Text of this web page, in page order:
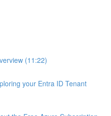
(11:22)
your Entra ID Tenant